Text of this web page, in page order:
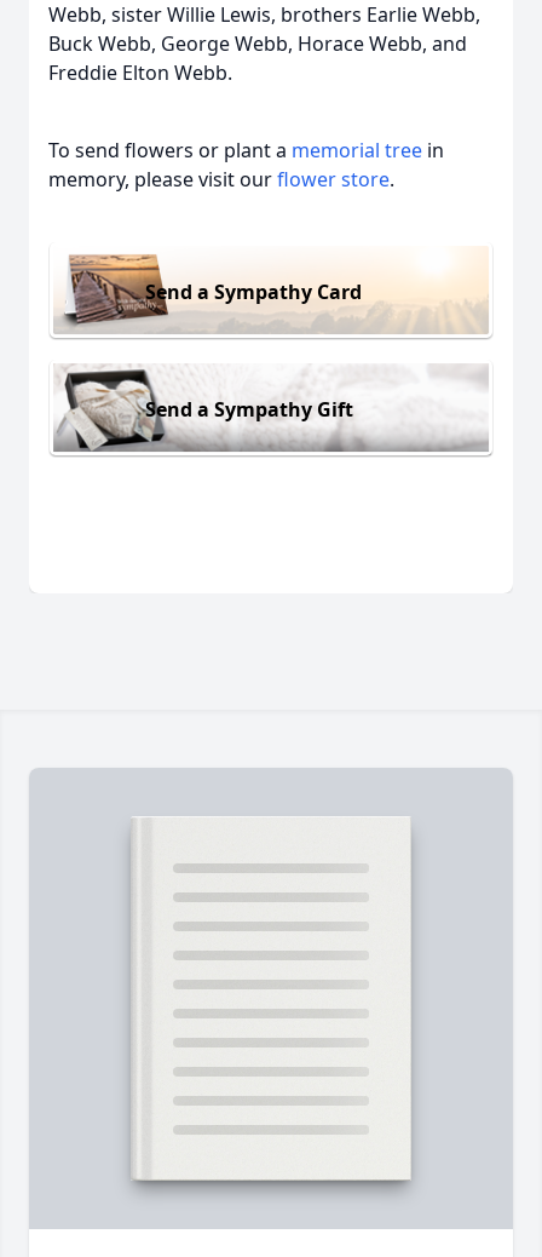
Webb, sister Willie Lewis, brothers Earlie Webb,
Buck Webb, George Webb, Horace Webb, and
Freddie Elton Webb.
To send flowers or plant a memorial tree in
memory, please visit ourflower store.
Send a Sympathy Card
Send a Sympathy Gift